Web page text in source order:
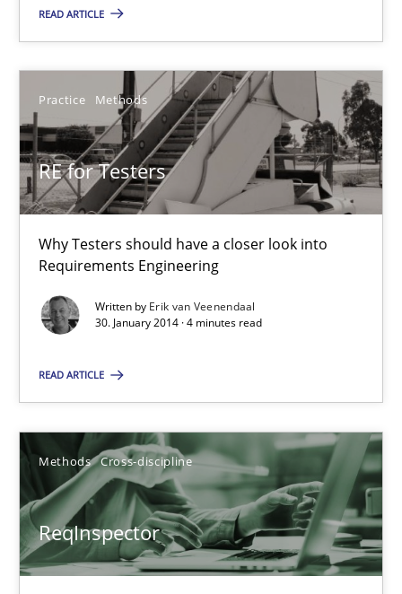
READ ARTICLE
Practice Methods
RE for Testers
Why Testers should have a closer look into
Requirements Engineering
Written by Erik van Veenendaal
30. January 2014 · 4 minutes read
READ ARTICLE
Methods Cross-discipline
ReqInspector
Why Testers should have a closer look into Requirements
Practice Methods
Erik van Veenendaal
30.01.2014
4 minutes
ReqInspector
An Approach for the Inspection of the Completeness of
Methods Cross-discipline